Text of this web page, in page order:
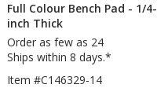
Full Colour Bench Pad - 1/4-
inch Thick
Order as few as 24
Ships within 8 days.*
Item #C146329-14